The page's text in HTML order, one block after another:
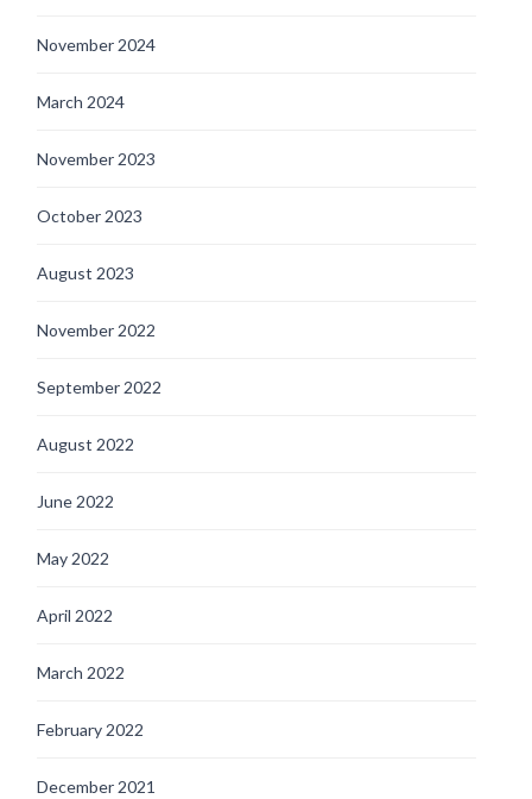
November 2024
March 2024
November 2023
October 2023
August 2023
November 2022
September 2022
August 2022
June 2022
May 2022
April 2022
March 2022
February 2022
December 2021